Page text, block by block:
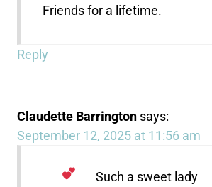
Friends for a lifetime.
Reply
Claudette Barrington says:
September 12, 2025 at 11:56 am
Such a sweet lady